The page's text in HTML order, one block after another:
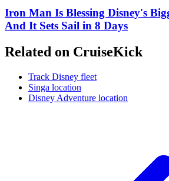
Iron Man Is Blessing Disney's
And It Sets Sail in 8 Days
Related on CruiseKick
Track Disney fleet
Singa location
Disney Adventure location